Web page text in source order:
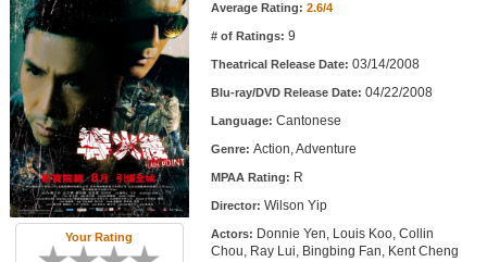
Top Movies by Genre
Top Movies by Year
Top Movies by Language
Member Movie Lists
Movie Talk
New MoviesYour Rating
Average Rating: 2.6/4
# of Ratings: 9
Theatrical Release Date: 03/14/2008
Blu-ray/DVD Release Date: 04/22/2008
Language: Cantonese
Genre: Action, Adventure
MPAA Rating: R
Director: Wilson Yip
Actors: Donnie Yen, Louis Koo, Collin
Chou, Ray Lui, Bingbing Fan, Kent Cheng